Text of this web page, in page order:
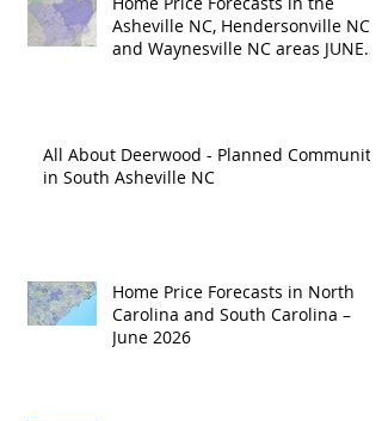
Asheville NC, Hendersonville NC
and Waynesville NC areas JUNE
All About Deerwood - Planned Community
in South Asheville NC
Home Price Forecasts in North
Carolina and South Carolina –
June 2026